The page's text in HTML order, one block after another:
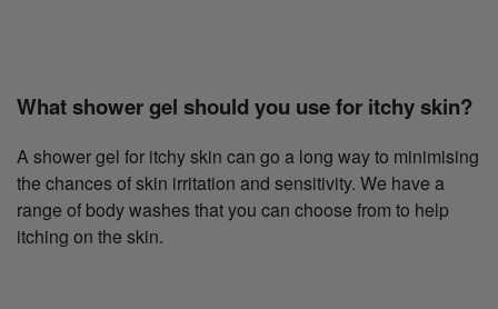
What shower gel should you use for itchy skin?
A shower gel for itchy skin can go a long way to minimising
the chances of skin irritation and sensitivity. We have a
range of body washes that you can choose from to help
itching on the skin.